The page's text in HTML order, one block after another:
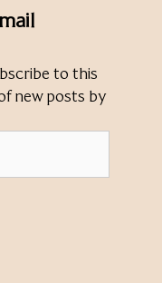
to this
new posts by